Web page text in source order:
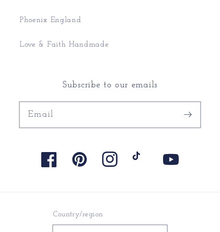
Phoenix England
Love & Faith Handmade
Subscribe to our emails
Email
FacebookPinterest Instagram YouTube
Country/region